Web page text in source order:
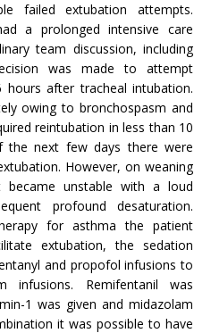
failed extubation attempts.
a prolonged intensive care
team discussion, including
was made to attempt
hours after tracheal intubation.
owing to bronchospasm and
reintubation in less than 10
the next few days there were
However, on weaning
unstable with a loud
profound desaturation.
for asthma the patient
extubation, the sedation
and propofol infusions to
infusions. Remifentanil was
1 was given and midazolam
it was possible to have